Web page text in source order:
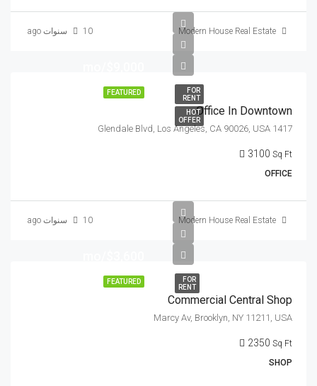
Modern House Real Estate 10 سنوات ago
FEATURED
FOR
RENT
HOT
OFFER
Office In Downtown
1417 Glendale Blvd, Los Angeles, CA 90026, USA
3100 Sq Ft
OFFICE
Modern House Real Estate 10 سنوات ago
FEATURED
FOR
RENT
Commercial Central Shop
Marcy Av, Brooklyn, NY 11211, USA
2350 Sq Ft
SHOP